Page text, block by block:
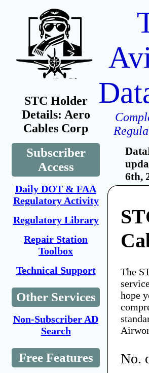
STC Holder
Details: Aero
Cables Corp
Subscriber
Access
Daily DOT & FAA
Regulatory Activity
Regulatory Library
Repair Station
Toolbox
Technical Support
Other Services
Non-Subscriber AD
Search
Free Features
6th,
The
hope
No.